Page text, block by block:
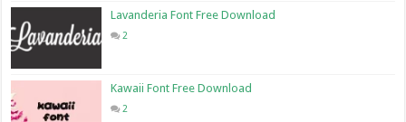
Lavanderia Font Free Download
2
Kawaii Font Free Download
2